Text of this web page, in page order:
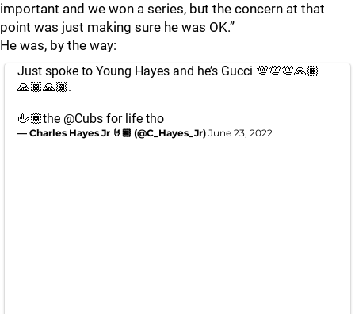
important and we won a series, but the concern at that
point was just making sure he was OK.”
He was, by the way:
Just spoke to Young Hayes and he’s Gucci 💯💯💯🙏🏾
🙏🏾🙏🏾.
🖕🏾the @Cubs for life tho
— Charles Hayes Jr 🤘🏾 (@C_Hayes_Jr) June 23, 2022